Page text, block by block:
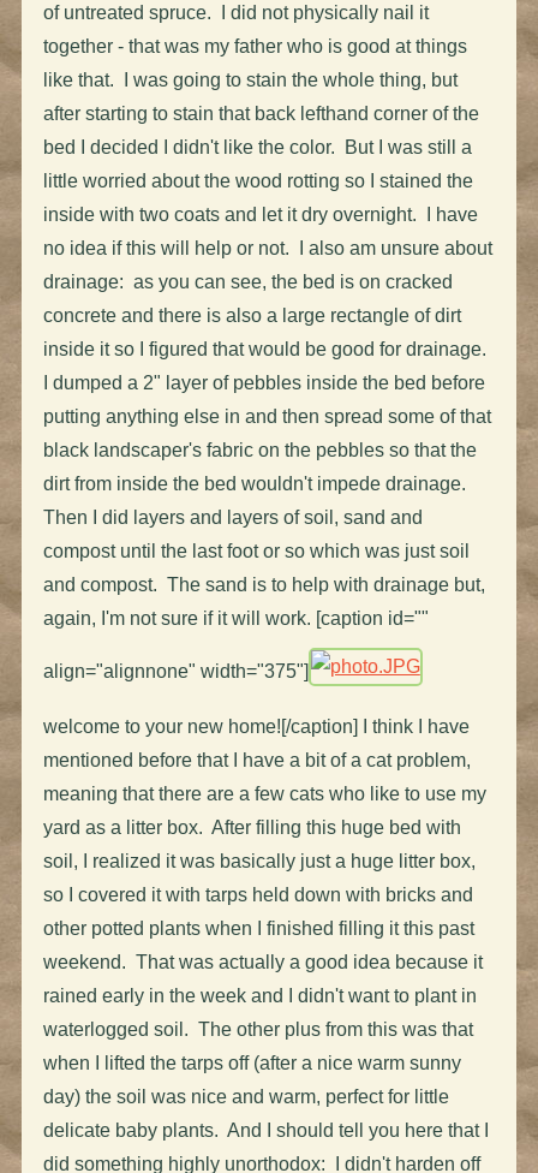
of untreated spruce. I did not physically nail it
together - that was my father who is good at things
like that. I was going to stain the whole thing, but
after starting to stain that back lefthand corner of the
bed I decided I didn't like the color. But I was still a
little worried about the wood rotting so I stained the
inside with two coats and let it dry overnight. I have
no idea if this will help or not. I also am unsure about
drainage: as you can see, the bed is on cracked
concrete and there is also a large rectangle of dirt
inside it so I figured that would be good for drainage.
I dumped a 2" layer of pebbles inside the bed before
putting anything else in and then spread some of that
black landscaper's fabric on the pebbles so that the
dirt from inside the bed wouldn't impede drainage.
Then I did layers and layers of soil, sand and
compost until the last foot or so which was just soil
and compost. The sand is to help with drainage but,
again, I'm not sure if it will work. [caption id=""
align="alignnone" width="375"]
welcome to your new home![/caption] I think I have
mentioned before that I have a bit of a cat problem,
meaning that there are a few cats who like to use my
yard as a litter box. After filling this huge bed with
soil, I realized it was basically just a huge litter box,
so I covered it with tarps held down with bricks and
other potted plants when I finished filling it this past
weekend. That was actually a good idea because it
rained early in the week and I didn't want to plant in
waterlogged soil. The other plus from this was that
when I lifted the tarps off (after a nice warm sunny
day) the soil was nice and warm, perfect for little
delicate baby plants. And I should tell you here that I
did something highly unorthodox: I didn't harden off